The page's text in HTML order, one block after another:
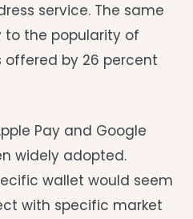
service. The same
the popularity of
offered by 26 percent
Pay and Google
widely adopted.
wallet would seem
with specific market